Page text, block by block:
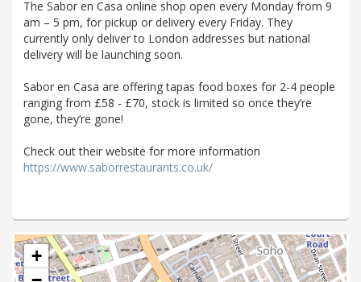
The Sabor en Casa online shop open every Monday from 9
am – 5 pm, for pickup or delivery every Friday. They
currently only deliver to London addresses but national
delivery will be launching soon.
Sabor en Casa are offering tapas food boxes for 2-4 people
ranging from £58 - £70, stock is limited so once they’re
gone, they’re gone!
Check out their website for more information
https://www.saborrestaurants.co.uk/
+